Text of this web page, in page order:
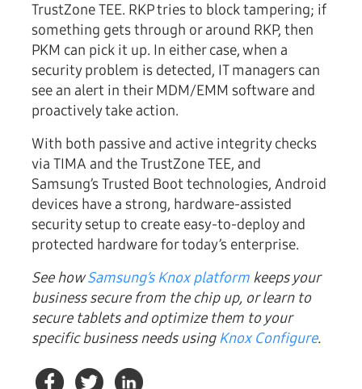
TrustZone TEE. RKP tries to block tampering; if
something gets through or around RKP, then
PKM can pick it up. In either case, when a
security problem is detected, IT managers can
see an alert in their MDM/EMM software and
proactively take action.
With both passive and active integrity checks
via TIMA and the TrustZone TEE, and
Samsung’s Trusted Boot technologies, Android
devices have a strong, hardware-assisted
security setup to create easy-to-deploy and
protected hardware for today’s enterprise.
See howSamsung’s Knox platform keeps your
business secure from the chip up, or learn to
secure tablets and optimize them to your
specific business needs usingKnox Configure.